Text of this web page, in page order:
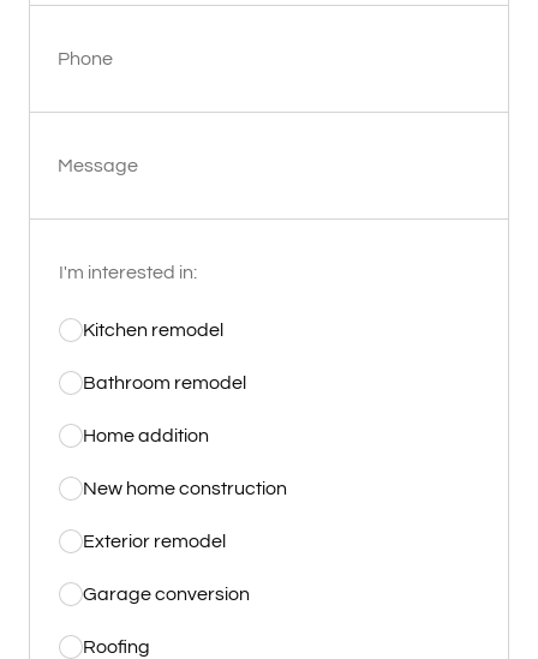
Phone
Message
I'm interested in:
Kitchen remodel
Bathroom remodel
Home addition
New home construction
Exterior remodel
Garage conversion
Roofing